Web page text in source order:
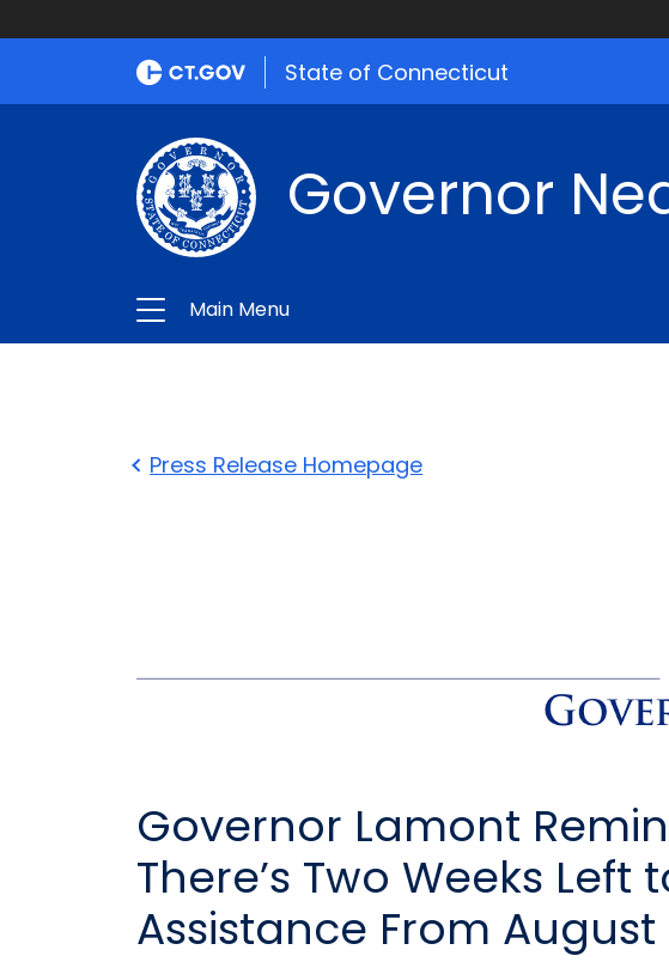
State of Connecticut
Governor
Main Menu
Press Release Homepage
Governor Lamont
There’s Two Weeks
Assistance From August